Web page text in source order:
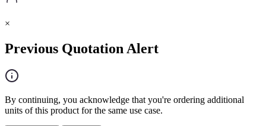
×
Previous Quotation Alert
By continuing, you acknowledge that you're ordering additional
units of this product for the same use case.